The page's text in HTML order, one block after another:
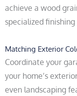
achieve a wood
specialized
Matching Exterior
Coordinate your
your home’s
even landscaping